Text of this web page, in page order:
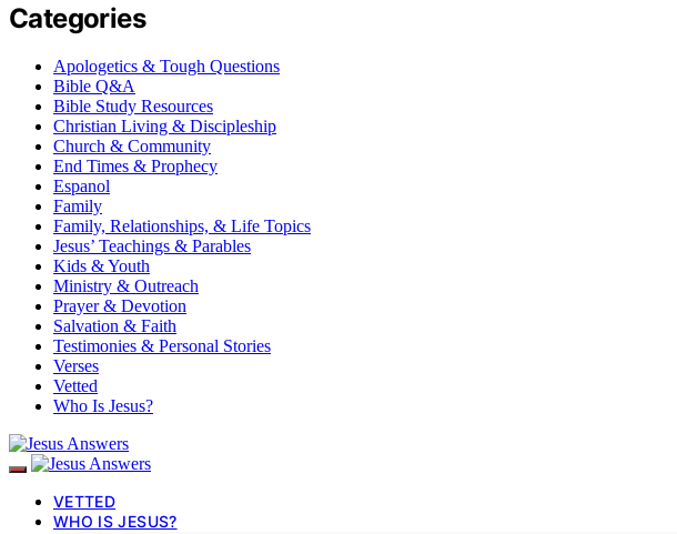
Categories
Apologetics & Tough Questions
Bible Q&A
Bible Study Resources
Christian Living & Discipleship
Church & Community
End Times & Prophecy
Espanol
Family
Family, Relationships, & Life Topics
Jesus’ Teachings & Parables
Kids & Youth
Ministry & Outreach
Prayer & Devotion
Salvation & Faith
Testimonies & Personal Stories
Verses
Vetted
Who Is Jesus?
VETTED
WHO IS JESUS?